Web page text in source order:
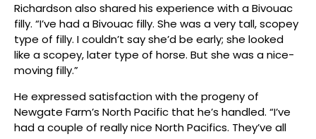
Richardson also shared his experience with a Bivouac
filly. “I’ve had a Bivouac filly. She was a very tall, scopey
type of filly. I couldn’t say she’d be early; she looked
like a scopey, later type of horse. But she was a nice-
moving filly.”
He expressed satisfaction with the progeny of
Newgate Farm’s North Pacific that he’s handled. “I’ve
had a couple of really nice North Pacifics. They’ve all